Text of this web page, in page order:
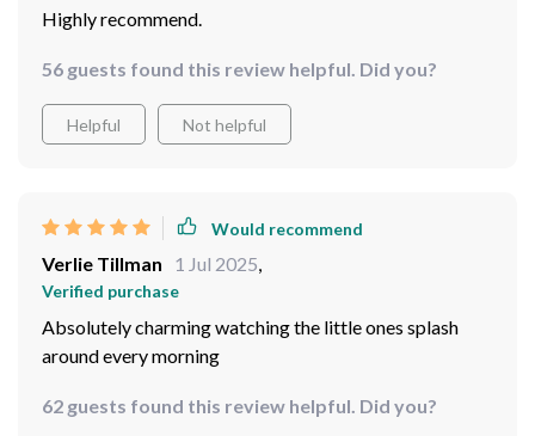
Highly recommend.
56 guests found this review helpful. Did you?
Helpful Not helpful
Would recommend
Verlie Tillman 1 Jul 2025,
Verified purchase
Absolutely charming watching the little ones splash
around every morning
62 guests found this review helpful. Did you?